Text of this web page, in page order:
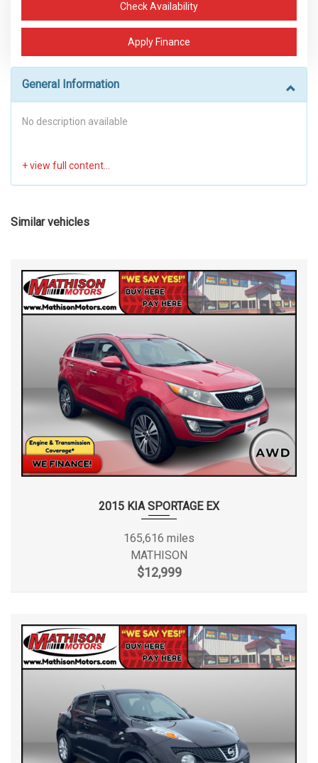
Check Availability
Apply Finance
General Information
No description available
Similar vehicles
2015 KIA SPORTAGE EX
165,616 miles
MATHISON
$12,999